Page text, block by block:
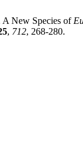
New Species of
, 712, 268-280.